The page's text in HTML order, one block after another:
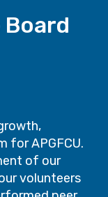
for APGFCU.
of our
volunteers